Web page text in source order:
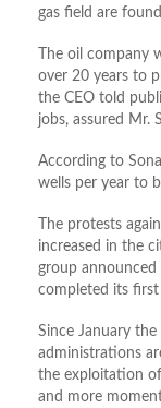
gas field are
The oil company
over 20 years to
the CEO told
jobs, assured Mr.
According to
wells per year to
The protests
increased in the
group announced
completed its
Since January the
administrations
the exploitation
and more